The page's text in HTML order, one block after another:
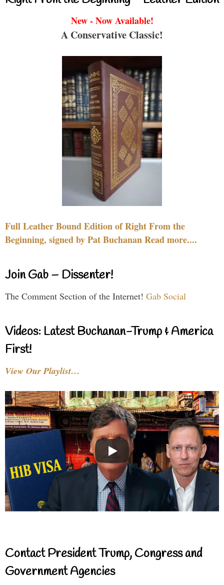
New - Now Available!
A Conservative Classic!
Full Leather Bound Edition of Right From the
Beginning, signed by Pat Buchanan Read more....
Join Gab – Dissenter!
The Comment Section of the Internet! Gab Social
Videos: Latest Buchanan-Trump & America
First!
View Our Playlist…
Contact President Trump, Congress and
Government Agencies